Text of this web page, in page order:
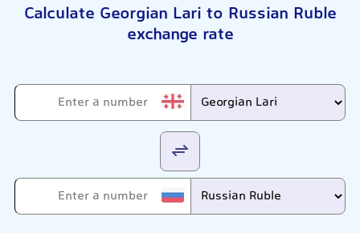
Calculate Georgian Lari to Russian Ruble
exchange rate